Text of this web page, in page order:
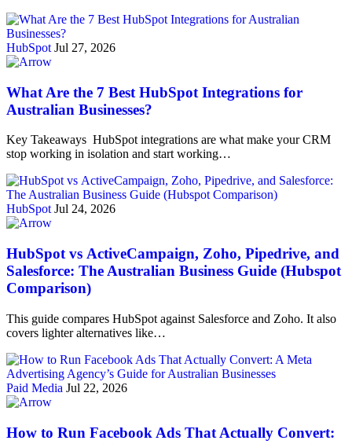
HubSpot Jul 27, 2026
What Are the 7 Best HubSpot Integrations for
Australian Businesses?
Key Takeaways HubSpot integrations are what make your CRM
stop working in isolation and start working…
HubSpotJul 24, 2026
HubSpot vs ActiveCampaign, Zoho, Pipedrive, and
Salesforce: The Australian Business Guide (Hubspot
Comparison)
This guide compares HubSpot against Salesforce and Zoho. It also
covers lighter alternatives like…
Paid Media Jul 22, 2026
How to Run Facebook Ads That Actually Convert: